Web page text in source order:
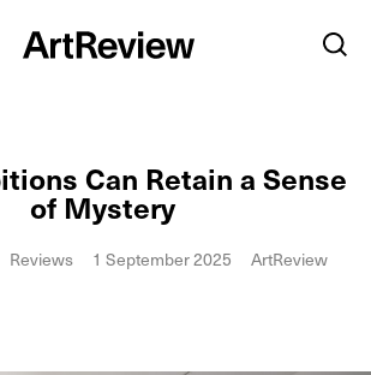
Can Retain a Sense
of Mystery
Reviews 1 September 2025 ArtReview